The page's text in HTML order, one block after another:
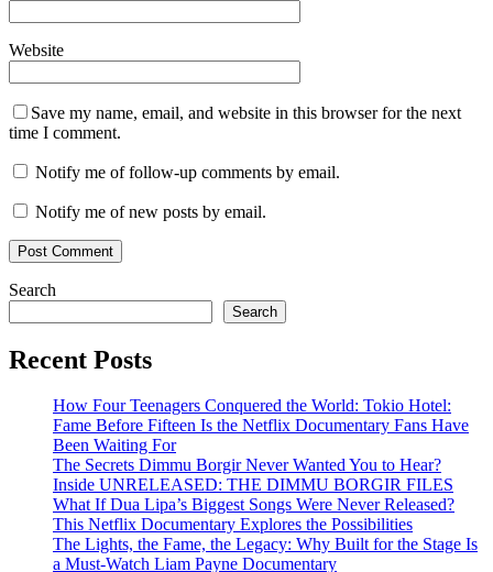
Website
Save my name, email, and website in this browser for the next
time I comment.
Notify me of follow-up comments by email.
Notify me of new posts by email.
Search
Search
Recent Posts
How Four Teenagers Conquered the World: Tokio Hotel:
Fame Before Fifteen Is the Netflix Documentary Fans Have
Been Waiting For
The Secrets Dimmu Borgir Never Wanted You to Hear?
Inside UNRELEASED: THE DIMMU BORGIR FILES
What If Dua Lipa’s Biggest Songs Were Never Released?
This Netflix Documentary Explores the Possibilities
The Lights, the Fame, the Legacy: Why Built for the Stage Is
a Must-Watch Liam Payne Documentary